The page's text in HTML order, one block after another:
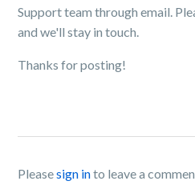
Support team through email.
and we'll stay in touch.
Thanks for posting!
Pleasesign into leave a